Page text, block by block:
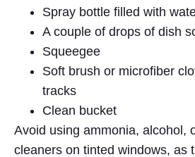
Spray bottle filled with
A couple of drops of dish
Squeegee
Soft brush or microfiber
tracks
Clean bucket
Avoid using ammonia, alcohol,
cleaners on tinted windows, as